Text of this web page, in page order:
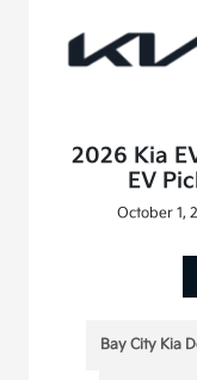
2026 Kia
EV
October 1,
Bay City Kia